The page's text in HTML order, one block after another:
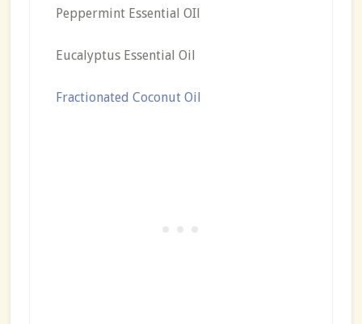
Peppermint Essential OIl
Eucalyptus Essential Oil
Fractionated Coconut Oil